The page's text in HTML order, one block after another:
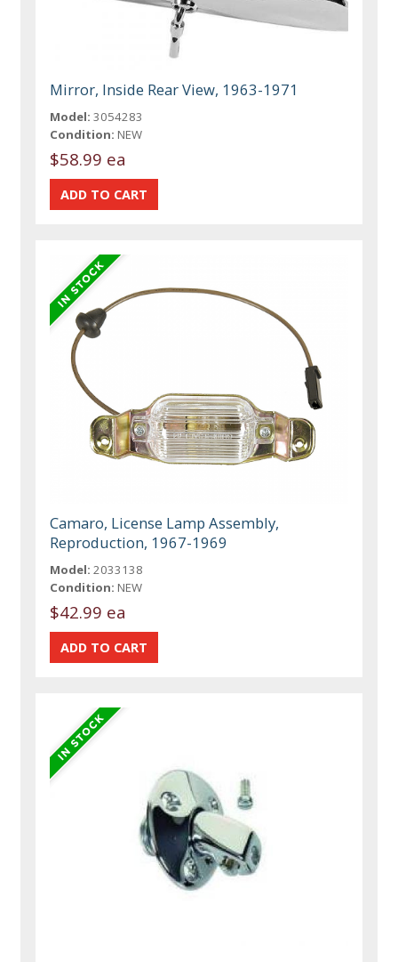
Mirror, Inside Rear View, 1963-1971
Model: 3054283
Condition: NEW
$58.99 ea
Camaro, License Lamp Assembly,
Reproduction, 1967-1969
Model: 2033138
Condition: NEW
$42.99 ea